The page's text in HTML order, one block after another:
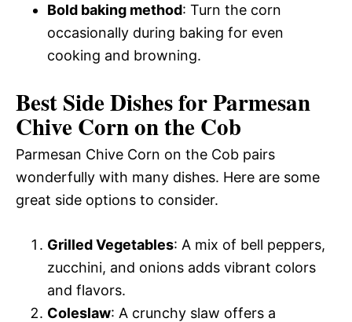
Bold baking method: Turn the corn
occasionally during baking for even
cooking and browning.
Best Side Dishes for Parmesan
Chive Corn on the Cob
Parmesan Chive Corn on the Cob pairs
wonderfully with many dishes. Here are some
great side options to consider.
Grilled Vegetables: A mix of bell peppers,
zucchini, and onions adds vibrant colors
and flavors.
Coleslaw: A crunchy slaw offers a